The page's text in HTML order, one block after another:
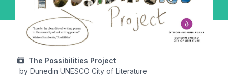
The Possibilities Project
by Dunedin UNESCO City of Literature